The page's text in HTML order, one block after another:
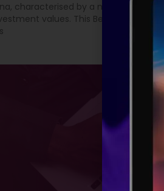
characterised by a mix of
values. This Beauhurst